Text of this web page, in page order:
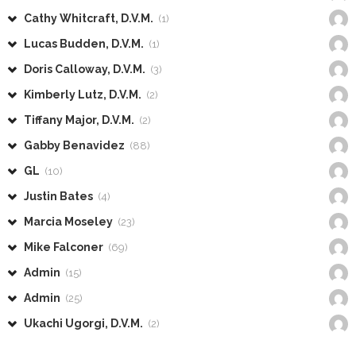
Cathy Whitcraft, D.V.M. (1)
Lucas Budden, D.V.M. (1)
Doris Calloway, D.V.M. (3)
Kimberly Lutz, D.V.M. (2)
Tiffany Major, D.V.M. (2)
Gabby Benavidez (88)
GL (10)
Justin Bates (4)
Marcia Moseley (23)
Mike Falconer (69)
Admin (15)
Admin (25)
Ukachi Ugorgi, D.V.M. (2)